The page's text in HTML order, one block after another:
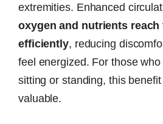
extremities. Enhanced
oxygen and nutrients reach
efficiently, reducing
feel energized. For those
sitting or standing, this
valuable.